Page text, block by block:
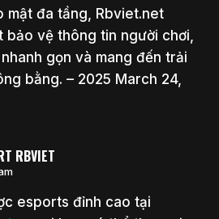
mật đa tầng, Rbviet.net
bảo vệ thông tin người chơi,
gọn và mang đến trải
bằng. – 2025 March 24,
RBVIET
esports đỉnh cao tại